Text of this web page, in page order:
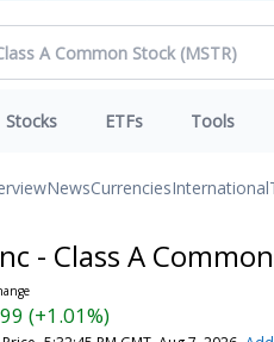
Stocks ETFs Tools
NewsCurrenciesInternational
- Class A
(+1.01%)